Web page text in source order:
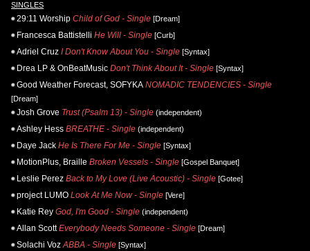
SINGLES
29:11 Worship Child of God - Single [Dream]
Francesca Battistelli He Will - Single [Curb]
Adriel Cruz I Don't Know About You - Single [Syntax]
Drea LP & OnBeatMusic Don't Think About It - Single [Syntax]
Good Weather Forecast, SOFYKA NOMADIC TENDENCIES - Single
[Dream]
Josh Grove Trust (Psalm 13) - Single (independent)
Ashley Hess BREATHE - Single (independent)
Daye Jack He Is There For Me - Single [Syntax]
MotionPlus, Braille Broken Vessels - Single [Gospel Banquet]
Leslie Perez Back to My Love (Live Acoustic) - Single [Gotee]
project LUMO Look At Me Now - Single [Vere]
Katie Rey God, I'm Good - Single (independent)
Allan Scott Everybody Needs Someone - Single [Dream]
Solachi Voz ABBA - Single [Syntax]